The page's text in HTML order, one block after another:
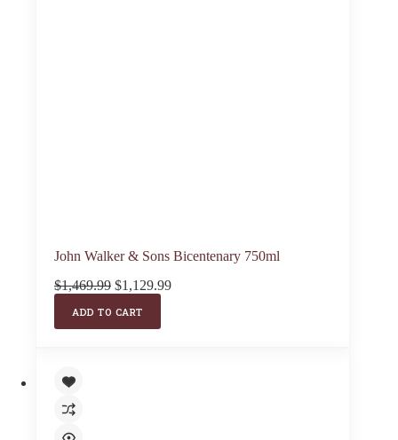
John Walker & Sons Bicentenary 750ml
$1,469.99 Original
was:
$1,469.99.
$1,129.99Current
ADD TO CART